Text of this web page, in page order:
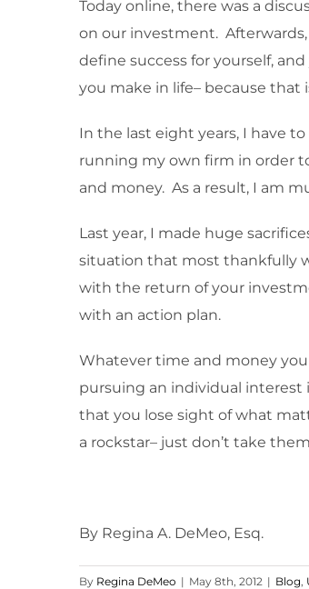
Today online, there was a
on our investment.
define success for yourself,
you make in life– because
In the last eight years, I have
running my own firm in order
and money. As a result, I am
Last year, I made huge
situation that most thankfully
with the return of your
with an action plan.
Whatever time and money
pursuing an individual interest
that you lose sight of what
a rockstar– just don’t take
By Regina A. DeMeo, Esq.
By Regina DeMeo | May 8th, 2012 | Blog